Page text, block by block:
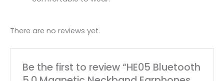
There are no reviews yet.
Be the first to review “HE05 Bluetooth